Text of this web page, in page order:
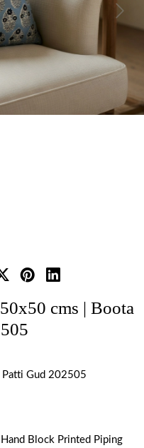
Next
cms | Boota
Gud 202505
Block Printed Piping